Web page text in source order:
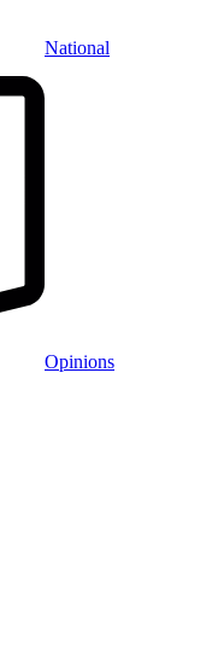
National
Opinions